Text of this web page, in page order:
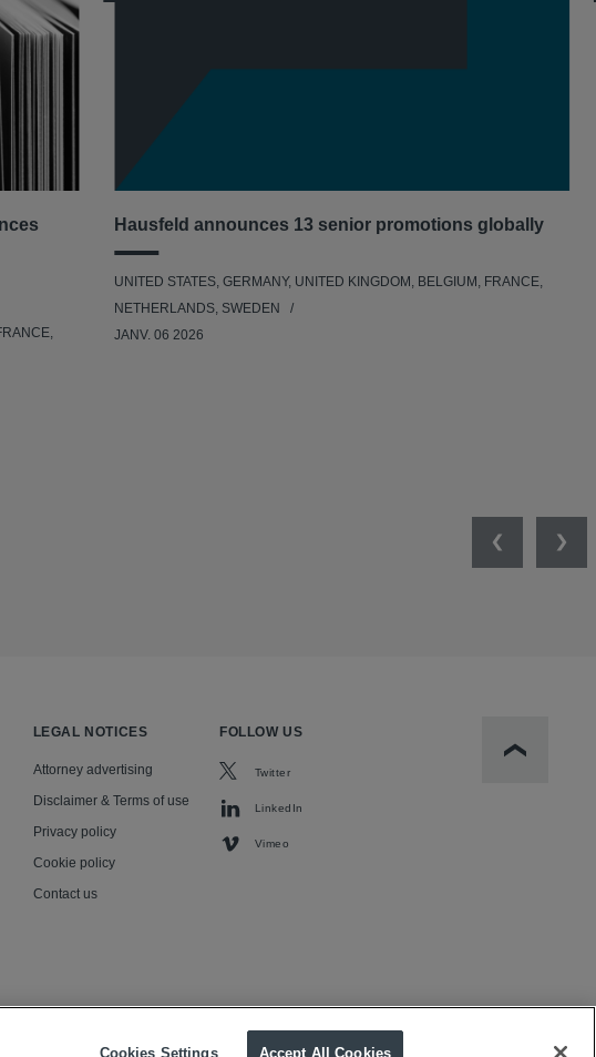
Hausfeld announces 13 senior promotions globally
UNITED STATES, GERMANY, UNITED KINGDOM, BELGIUM, FRANCE,
NETHERLANDS, SWEDEN
JANV. 06 2026
Previous
LEGAL NOTICES
Attorney advertising
Disclaimer & Terms of use
Privacy policy
Cookie policy
Contact us
FOLLOW US
Twitter
LinkedIn
Vimeo
Cookies Settings Accept All Cookies